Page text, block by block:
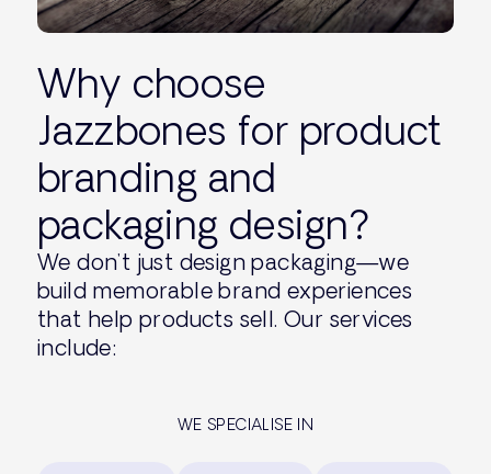
Why choose
Jazzbones for product
branding and
packaging design?
We don’t just design packaging—we
build memorable brand experiences
that help products sell. Our services
include:
WE SPECIALISE IN